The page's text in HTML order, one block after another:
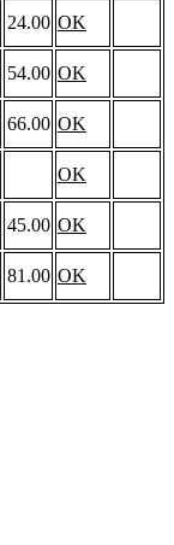
24.00 OK
54.00 OK
66.00 OK
OK
45.00 OK
81.00 OK